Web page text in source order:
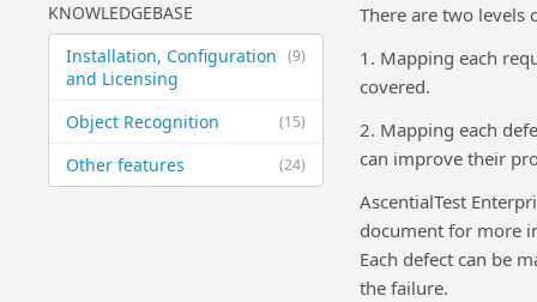
KNOWLEDGEBASE
(9)
Installation, Configuration
and Licensing
(15)
Object Recognition
(24)
Other features
There are two
1. Mapping each
covered.
2. Mapping each
can improve their
AscentialTest
document for more
Each defect can be
the failure.